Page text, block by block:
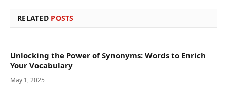
RELATED POSTS
Unlocking the Power of Synonyms: Words to Enrich
Your Vocabulary
May 1, 2025